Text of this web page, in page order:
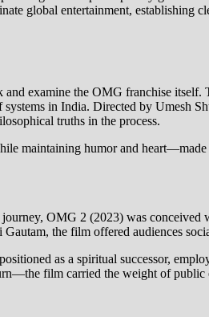
global entertainment,
examine the OMG franchise
in India. Directed by Umesh
truths in the process.
maintaining humor and
OMG 2 (2023) was
the film offered audiences
as a spiritual successor,
film carried the weight of public